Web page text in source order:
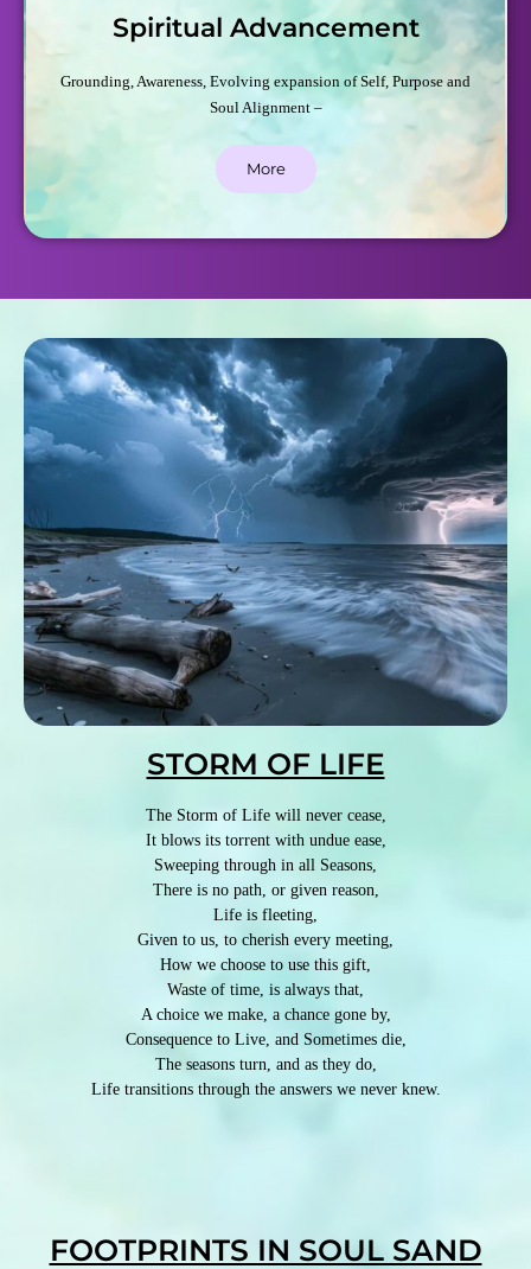
Spiritual Advancement
Grounding, Awareness, Evolving expansion of Self, Purpose and
Soul Alignment –
More
STORM OF LIFE
The Storm of Life will never cease,
It blows its torrent with undue ease,
Sweeping through in all Seasons,
There is no path, or given reason,
Life is fleeting,
Given to us, to cherish every meeting,
How we choose to use this gift,
Waste of time, is always that,
A choice we make, a chance gone by,
Consequence to Live, and Sometimes die,
The seasons turn, and as they do,
Life transitions through the answers we never knew.
FOOTPRINTS IN SOUL SAND